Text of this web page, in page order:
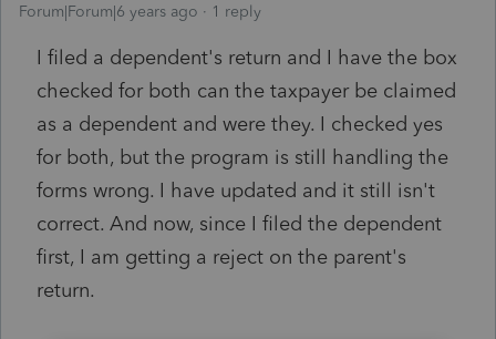
Forum|Forum|6 years ago 1 reply
I filed a dependent's return and I have the box
checked for both can the taxpayer be claimed
as a dependent and were they. I checked yes
for both, but the program is still handling the
forms wrong. I have updated and it still isn't
correct. And now, since I filed the dependent
first, I am getting a reject on the parent's
return.